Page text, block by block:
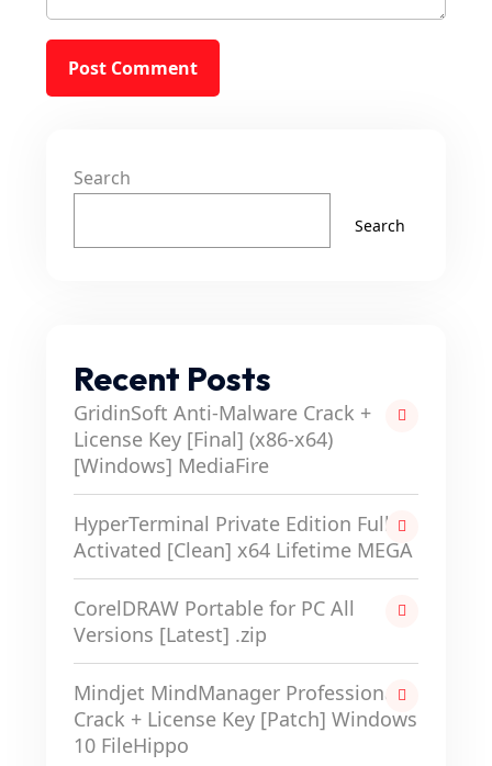
Search
Search
Recent Posts
GridinSoft Anti-Malware Crack +
License Key [Final] (x86-x64)
[Windows] MediaFire
HyperTerminal Private Edition Full-
Activated [Clean] x64 Lifetime MEGA
CorelDRAW Portable for PC All
Versions [Latest] .zip
Mindjet MindManager Professional
Crack + License Key [Patch] Windows
10 FileHippo